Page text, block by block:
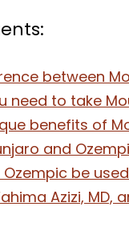
between
need to take
benefits of
and
Ozempic be
Azizi,